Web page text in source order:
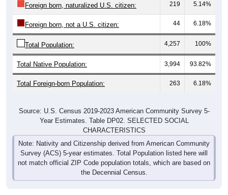
Foreign born, naturalized U.S. citizen: 219 5.14%
Foreign born, not a U.S. citizen: 44 6.18%
Total Population: 4,257 100%
Total Native Population: 3,994 93.82%
Total Foreign-born Population: 263 6.18%
Source: U.S. Census 2019-2023 American Community Survey 5-
Year Estimates. Table DP02. SELECTED SOCIAL
CHARACTERISTICS
Note: Nativity and Citizenship derived from American Community
Survey (ACS) 5-year estimates. Total Population listed here will
not match official ZIP Code population totals, which are based on
the Decennial Census.